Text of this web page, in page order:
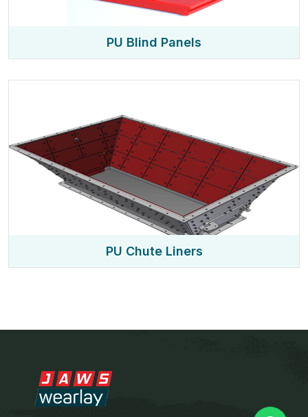
PU Blind Panels
PU Chute Liners